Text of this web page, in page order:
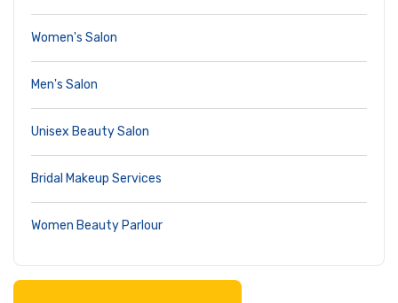
Women's Salon
Men's Salon
Unisex Beauty Salon
Bridal Makeup Services
Women Beauty Parlour